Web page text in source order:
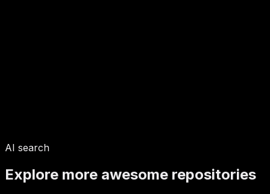
AI search
Explore more awesome repositories